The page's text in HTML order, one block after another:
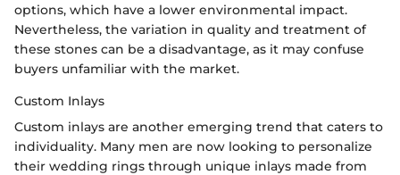
options, which have a lower environmental impact.
Nevertheless, the variation in quality and treatment of
these stones can be a disadvantage, as it may confuse
buyers unfamiliar with the market.
Custom Inlays
Custom inlays are another emerging trend that caters to
individuality. Many men are now looking to personalize
their wedding rings through unique inlays made from